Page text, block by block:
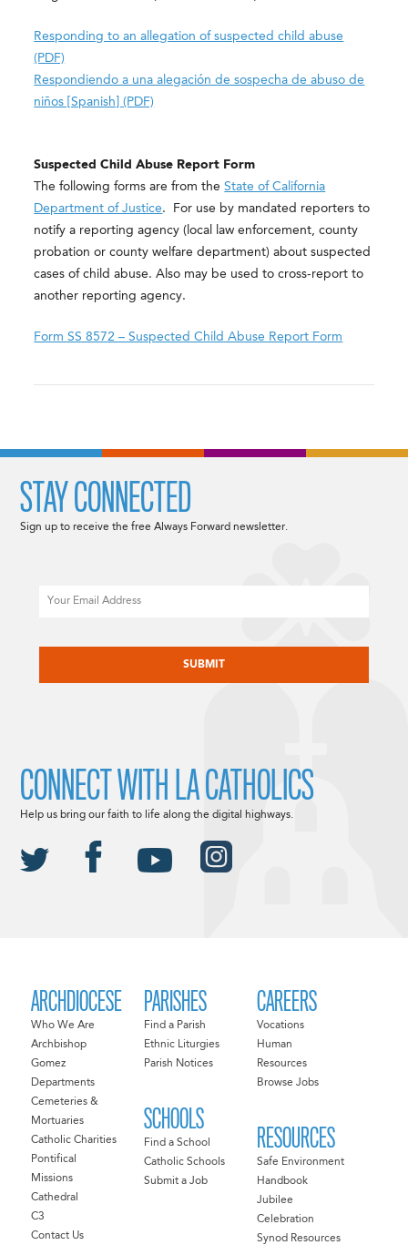
Responding to an allegation of suspected child abuse
(PDF)
Respondiendo a una alegación de sospecha de abuso de
niños [Spanish] (PDF)
Suspected Child Abuse Report Form
The following forms are from theState of California
Department of Justice. For use by mandated reporters to
notify a reporting agency (local law enforcement, county
probation or county welfare department) about suspected
cases of child abuse. Also may be used to cross-report to
another reporting agency.
Form SS 8572 – Suspected Child Abuse Report Form
ARCHDIOCESE
Who We Are
Archbishop
Gomez
Departments
Cemeteries &
Mortuaries
Catholic Charities
Pontifical
Missions
Cathedral
C3
Contact Us
PARISHES
Find a Parish
Ethnic Liturgies
Parish Notices
SCHOOLS
Find a School
Catholic Schools
Submit a Job
CAREERS
Vocations
Human
Resources
Browse Jobs
RESOURCES
Safe Environment
Handbook
Jubilee
Celebration
Synod Resources
STAY CONNECTED
Sign up to receive the free Always Forward newsletter.
CONNECT WITH LA CATHOLICS
Help us bring our faith to life along the digital highways.